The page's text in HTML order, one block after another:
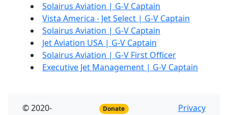
Solairus Aviation | G-V Captain
Vista America - Jet Select | G-V Captain
Solairus Aviation | G-V Captain
Jet Aviation USA | G-V Captain
Solairus Aviation | G-V First Officer
Executive Jet Management | G-V Captain
© 2020-
Donate
Privacy